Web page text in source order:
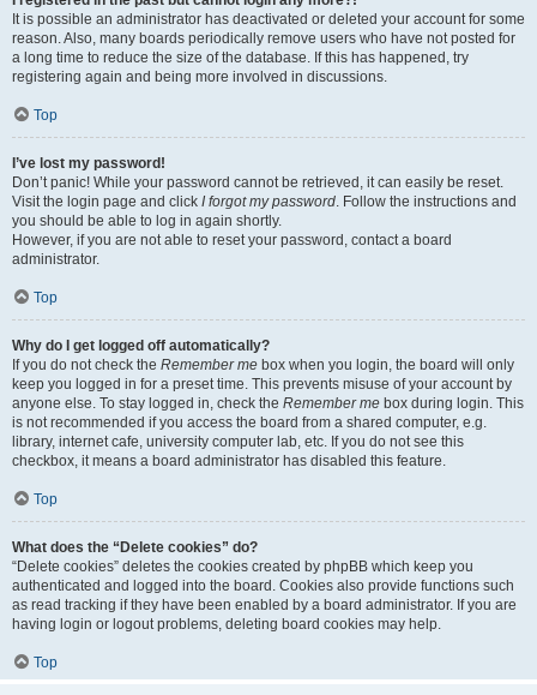
It is possible an administrator has deactivated or deleted your account for some
reason. Also, many boards periodically remove users who have not posted for
a long time to reduce the size of the database. If this has happened, try
registering again and being more involved in discussions.
Top
I’ve lost my password!
Don’t panic! While your password cannot be retrieved, it can easily be reset.
Visit the login page and click I forgot my password . Follow the instructions and
you should be able to log in again shortly.
However, if you are not able to reset your password, contact a board
administrator.
Top
Why do I get logged off automatically?
If you do not check the Remember me box when you login, the board will only
keep you logged in for a preset time. This prevents misuse of your account by
anyone else. To stay logged in, check the Remember me box during login. This
is not recommended if you access the board from a shared computer, e.g.
library, internet cafe, university computer lab, etc. If you do not see this
checkbox, it means a board administrator has disabled this feature.
Top
What does the “Delete cookies” do?
“Delete cookies” deletes the cookies created by phpBB which keep you
authenticated and logged into the board. Cookies also provide functions such
as read tracking if they have been enabled by a board administrator. If you are
having login or logout problems, deleting board cookies may help.
Top